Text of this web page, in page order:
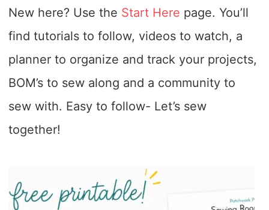
New here? Use the Start Here page. You’ll
find tutorials to follow, videos to watch, a
planner to organize and track your projects,
BOM’s to sew along and a community to
sew with. Easy to follow- Let’s sew
together!